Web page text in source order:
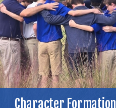
Character Formation